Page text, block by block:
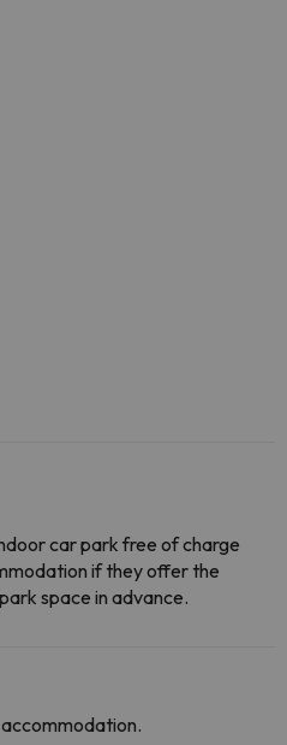
car park free of charge
if they offer the
space in advance.